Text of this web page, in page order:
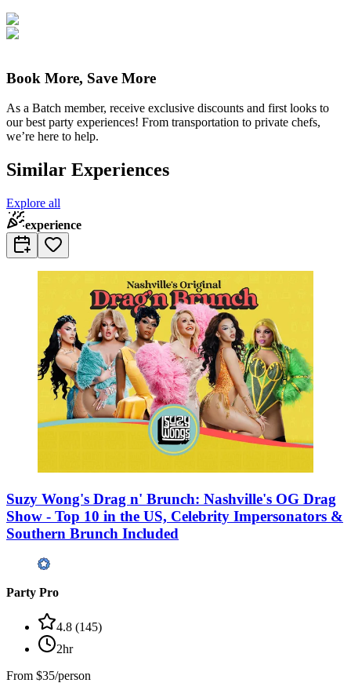
Book More, Save More
As a Batch member, receive exclusive discounts and first looks to
our best party experiences! From transportation to private chefs,
we’re here to help.
Similar Experiences
Explore all
experience
Suzy Wong's Drag n' Brunch: Nashville's OG Drag
Show - Top 10 in the US, Celebrity Impersonators &
Southern Brunch Included
Party Pro
4.8 (145)
2hr
From $35/person